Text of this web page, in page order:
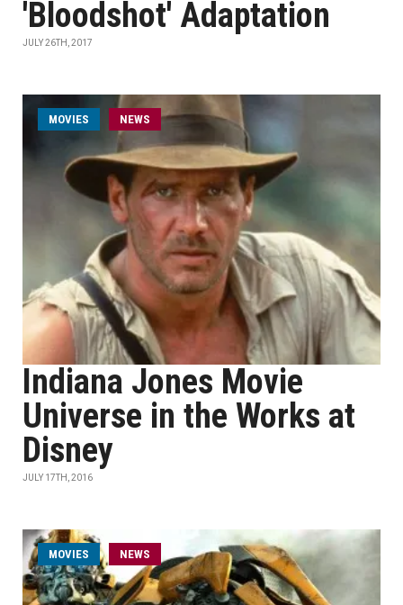
'Bloodshot' Adaptation
JULY 26TH, 2017
MOVIES NEWS
Indiana Jones Movie
Universe in the Works at
Disney
JULY 17TH, 2016
MOVIES NEWS